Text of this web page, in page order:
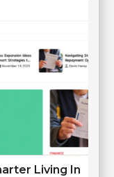
Living In